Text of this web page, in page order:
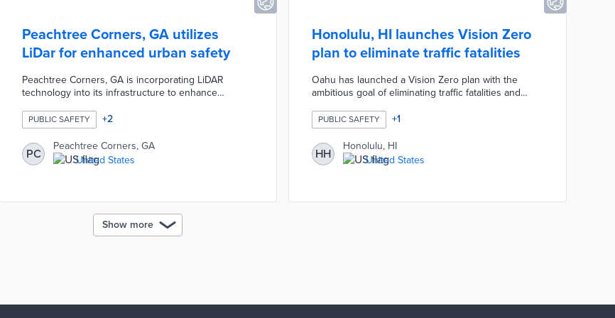
Peachtree Corners, GA utilizes
LiDar for enhanced urban safety
Peachtree Corners, GA is incorporating LiDAR
technology into its infrastructure to enhance
initiative involves deploying LiDAR sensors at key
intersections to monitor and optimize traffic flow in
real-time. The city aims to leverage advanced sensor
technology to improve safety and efficiency across
its road network, marking a significant step towards
PUBLIC SAFETY +2
PC
Peachtree Corners, GA
United States
Honolulu, HI launches Vision Zero
plan to eliminate traffic fatalities
Oahu has launched a Vision Zero plan with the
ambitious goal of eliminating traffic fatalities and
includes measures like lower speed limits, improved
infrastructure for pedestrians and cyclists, and
enhanced public education on road safety. By
focusing on comprehensive changes to
transportation policies and infrastructure, Oahu aims
PUBLIC SAFETY +1
HH
Honolulu, HI
United States
Show more